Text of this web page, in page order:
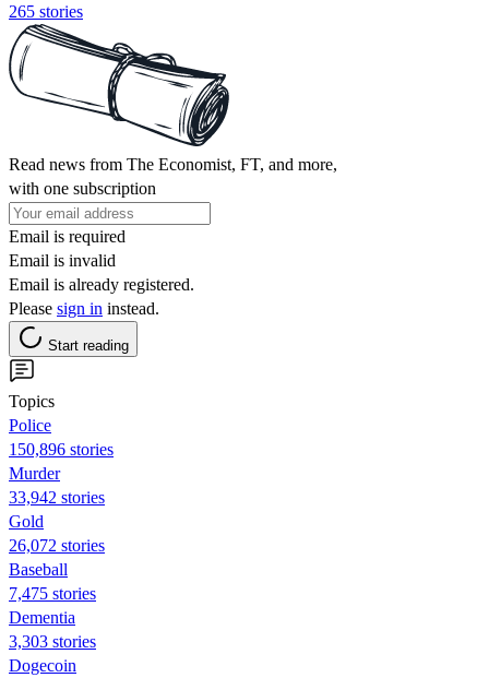
265 stories
Read news from The Economist, FT, and more,
with one subscription
Email is required
Email is invalid
Email is already registered.
Please sign in instead.
Start reading
Topics
Police
150,896 stories
Murder
33,942 stories
Gold
26,072 stories
Baseball
7,475 stories
Dementia
3,303 stories
Dogecoin